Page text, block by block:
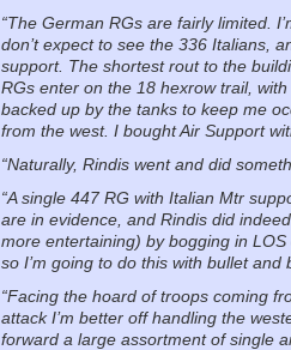
“The German RGs are fairly limited.
don’t expect to see the 336 Italians,
support. The shortest rout to the
RGs enter on the 18 hexrow trail,
backed up by the tanks to keep me
from the west. I bought Air Support
“Naturally, Rindis went and did
“A single 447 RG with Italian Mtr
are in evidence, and Rindis did
more entertaining) by bogging in
so I’m going to do this with bullet and
“Facing the hoard of troops coming
attack I’m better off handling the
forward a large assortment of single